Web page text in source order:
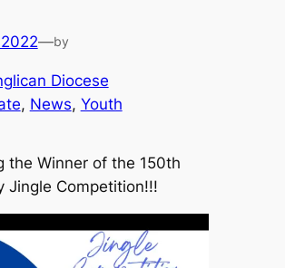
—by
Diocese
, News, Youth
the Winner of the 150th
Jingle Competition!!!